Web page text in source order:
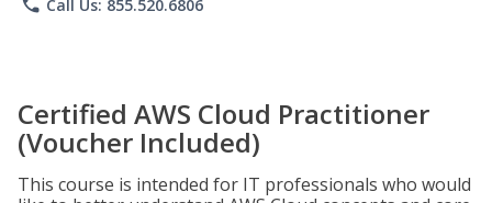
phone Call Us: 855.520.6806
Certified AWS Cloud Practitioner
(Voucher Included)
This course is intended for IT professionals who would